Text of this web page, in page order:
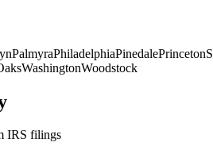
PalmyraPhiladelphiaPinedalePrinceton
WashingtonWoodstock
IRS filings